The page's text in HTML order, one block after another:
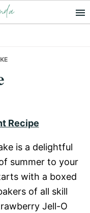
Recipe
is a delightful
summer to your
with a boxed
of all skill
Jell-O